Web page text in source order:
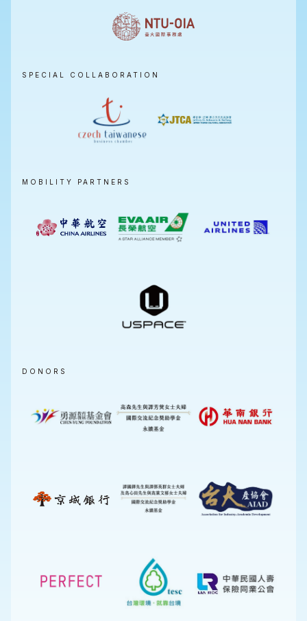
SPECIAL COLLABORATION
MOBILITY PARTNERS
DONORS